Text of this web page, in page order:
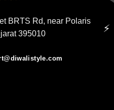
BRTS Rd, near Polaris
395010
⚡